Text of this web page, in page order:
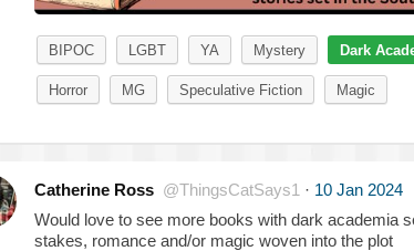
BIPOC LGBT YA Mystery Dark
Horror MG Speculative Fiction Magic
Catherine Ross @ThingsCatSays1 · 10 Jan 2024
Would love to see more books with dark academia
stakes, romance and/or magic woven into the plot